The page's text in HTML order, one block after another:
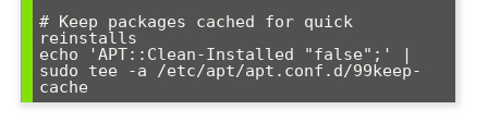
# Keep packages cached for quick
reinstalls
echo 'APT::Clean-Installed "false";' |
sudo tee -a /etc/apt/apt.conf.d/99keep-